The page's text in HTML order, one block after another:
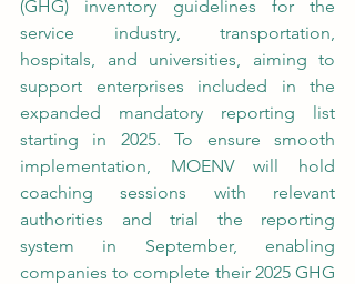
(GHG) inventory guidelines for the
service industry, transportation,
hospitals, and universities, aiming to
support enterprises included in the
expanded mandatory reporting list
starting in 2025. To ensure smooth
implementation, MOENV will hold
coaching sessions with relevant
authorities and trial the reporting
system in September, enabling
companies to complete their 2025 GHG